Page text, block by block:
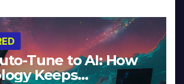
Tune to AI: How
Keeps